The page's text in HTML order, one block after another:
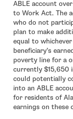
ABLE account
to Work Act. The
who do not
plan to make
equal to
beneficiary’s
poverty line for a
currently $15,650
could potentially
into an ABLE
for residents of
earnings on these